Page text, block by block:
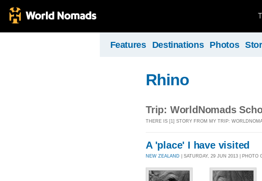
Features Destinations Photos
Rhino
Trip: WorldNomads
THERE IS [1] STORY FROM MY TRIP:
A 'place' I have visited
NEW ZEALAND | SATURDAY, 29 JUN 2013 | PHOTO